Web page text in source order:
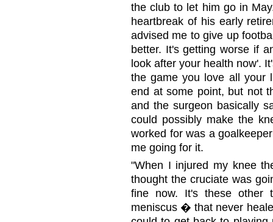
the club to let him go in
heartbreak of his early
advised me to give up
better. It's getting worse if
look after your health now'.
the game you love all your
end at some point, but not
and the surgeon basically
could possibly make the
worked for was a
me going for it.
"When I injured my knee
thought the cruciate was
fine now. It's these
meniscus � that never